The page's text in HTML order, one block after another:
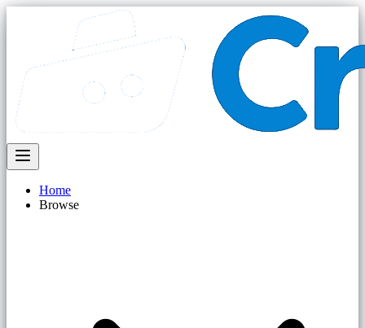
Home
Browse